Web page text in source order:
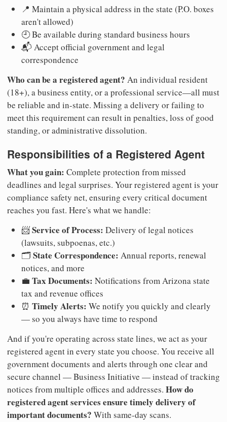
📍 Maintain a physical address in the state (P.O. boxes
aren't allowed)
🕘 Be available during standard business hours
📬 Accept official government and legal
correspondence
Who can be a registered agent? An individual resident
(18+), a business entity, or a professional service—all must
be reliable and in-state. Missing a delivery or failing to
meet this requirement can result in penalties, loss of good
standing, or administrative dissolution.
Responsibilities of a Registered Agent
What you gain: Complete protection from missed
deadlines and legal surprises. Your registered agent is your
compliance safety net, ensuring every critical document
reaches you fast. Here's what we handle:
📨Service of Process: Delivery of legal notices
(lawsuits, subpoenas, etc.)
🗂️State Correspondence: Annual reports, renewal
notices, and more
💼 Tax Documents: Notifications from Arizona state
tax and revenue offices
⏰ Timely Alerts: We notify you quickly and clearly
— so you always have time to respond
And if you're operating across state lines, we act as your
registered agent in every state you choose. You receive all
government documents and alerts through one clear and
secure channel — Business Initiative — instead of tracking
notices from multiple offices and addresses. How do
registered agent services ensure timely delivery of
important documents? With same-day scans.